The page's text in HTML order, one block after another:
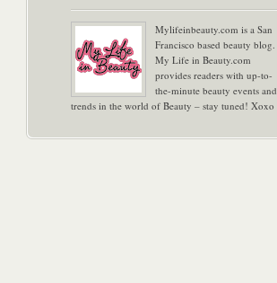
Mylifeinbeauty.com is a San
Francisco based beauty blog.
My Life in Beauty.com
provides readers with up-to-
the-minute beauty events and
trends in the world of Beauty – stay tuned! Xoxo